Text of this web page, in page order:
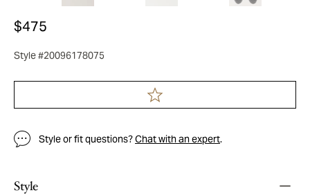
$475
Style #20096178075
Style or fit questions?Chat with an expert.
Style